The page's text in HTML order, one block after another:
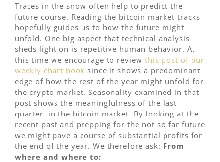
Traces in the snow often help to predict the
future course. Reading the bitcoin market tracks
hopefully guides us to how the future might
unfold. One big aspect that technical analysis
sheds light on is repetitive human behavior. At
this time we encourage to review this post of our
weekly chart book since it shows a predominant
edge of how the rest of the year might unfold for
the crypto market. Seasonality examined in that
post shows the meaningfulness of the last
quarter in the bitcoin market. By looking at the
recent past and prepping for the not so far future
we might pave a course of substantial profits for
the end of the year. We therefore ask: From
where and where to: